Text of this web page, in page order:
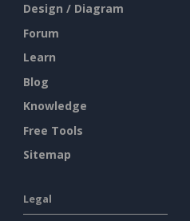
Design / Diagram
Forum
Learn
Blog
Knowledge
Free Tools
Sitemap
Legal